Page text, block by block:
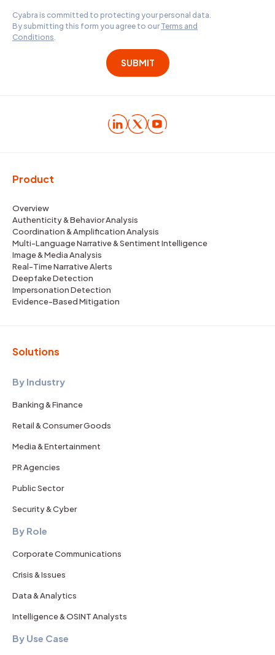
Cyabra is committed to protecting your personal data.
By submitting this form you agree to our Terms and
Conditions
Product
Overview
Authenticity & Behavior Analysis
Coordination & Amplification Analysis
Multi-Language Narrative & Sentiment Intelligence
Image & Media Analysis
Real-Time Narrative Alerts
Deepfake Detection
Impersonation Detection
Evidence-Based Mitigation
Solutions
By Industry
Banking & Finance
Retail & Consumer Goods
Media & Entertainment
PR Agencies
Public Sector
Security & Cyber
By Role
Corporate Communications
Crisis & Issues
Data & Analytics
Intelligence & OSINT Analysts
By Use Case